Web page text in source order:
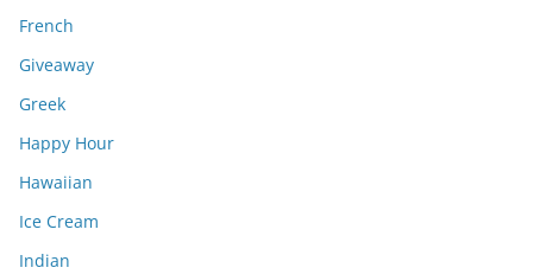
French
Giveaway
Greek
Happy Hour
Hawaiian
Ice Cream
Indian